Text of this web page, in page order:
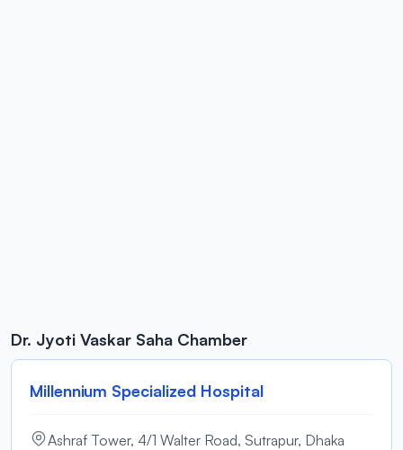
Dr. Jyoti Vaskar Saha Chamber
Millennium Specialized Hospital
Ashraf Tower, 4/1 Walter Road, Sutrapur, Dhaka